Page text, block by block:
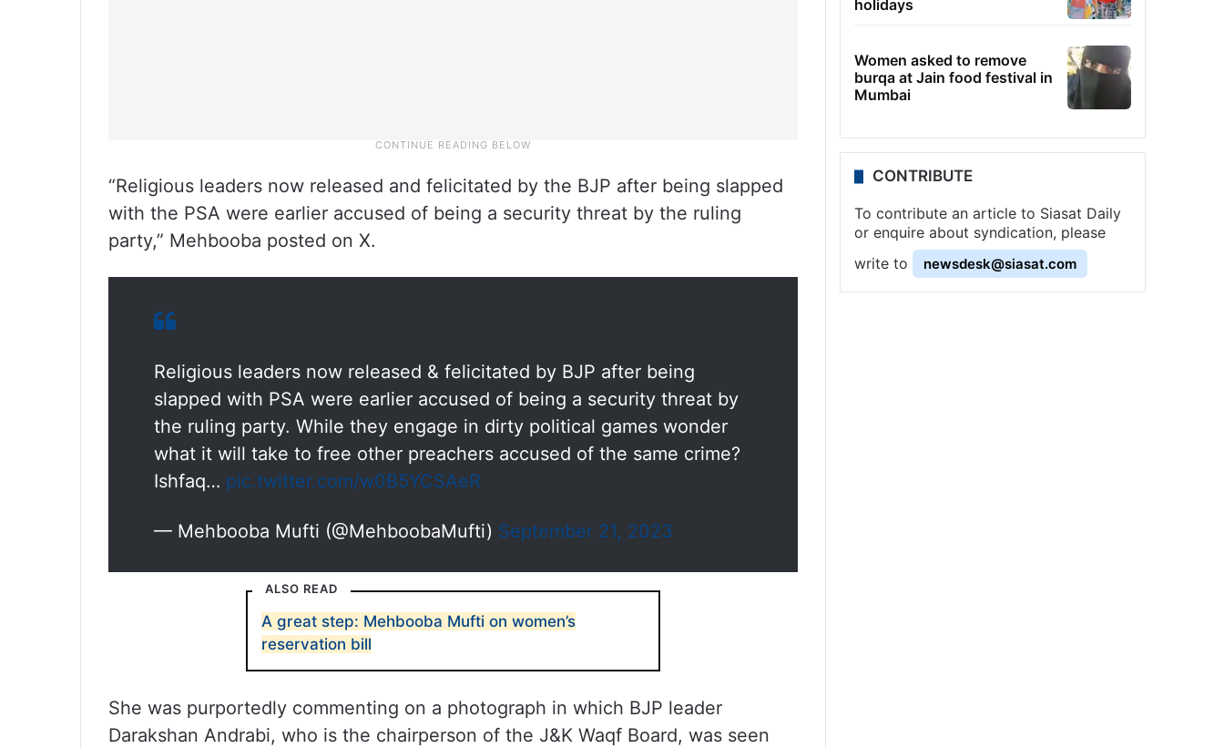
“Religious leaders now released and felicitated by the BJP after being slapped
with the PSA were earlier accused of being a security threat by the ruling
party,” Mehbooba posted on X.
Religious leaders now released & felicitated by BJP after being
slapped with PSA were earlier accused of being a security threat by
the ruling party. While they engage in dirty political games wonder
what it will take to free other preachers accused of the same crime?
Ishfaq… pic.twitter.com/w0B5YCSAeR
— Mehbooba Mufti (@MehboobaMufti) September 21, 2023
ALSO READ
A great step: Mehbooba Mufti on women’s
reservation bill
She was purportedly commenting on a photograph in which BJP leader
Darakshan Andrabi, who is the chairperson of the J&K Waqf Board, was seen
holidays
Women asked to remove
burqa at Jain food festival in
Mumbai
CONTRIBUTE
To contribute an article to Siasat Daily
or enquire about syndication, please
write to
newsdesk@siasat.com